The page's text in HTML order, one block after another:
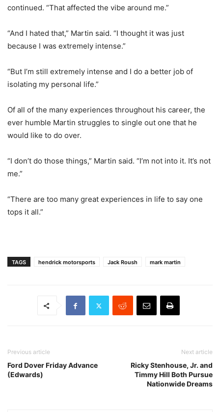
continued. “That affected the vibe around me.”
“And I hated that,” Martin said. “I thought it was just
because I was extremely intense.”
“But I’m still extremely intense and I do a better job of
isolating my personal life.”
Of all of the many experiences throughout his career, the
ever humble Martin struggles to single out one that he
would like to do over.
“I don’t do those things,” Martin said. “I’m not into it. It’s not
me.”
“There are too many great experiences in life to say one
tops it all.”
TAGS hendrick motorsports Jack Roush mark martin
Previous article
Ford Dover Friday Advance
(Edwards)
Next article
Ricky Stenhouse, Jr. and
Timmy Hill Both Pursue
Nationwide Dreams